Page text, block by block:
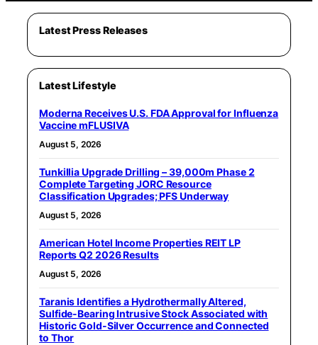
Latest Press Releases
Latest Lifestyle
Moderna Receives U.S. FDA Approval for Influenza
Vaccine mFLUSIVA
August 5, 2026
Tunkillia Upgrade Drilling – 39,000m Phase 2
Complete Targeting JORC Resource
Classification Upgrades; PFS Underway
August 5, 2026
American Hotel Income Properties REIT LP
Reports Q2 2026 Results
August 5, 2026
Taranis Identifies a Hydrothermally Altered,
Sulfide-Bearing Intrusive Stock Associated with
Historic Gold-Silver Occurrence and Connected
to Thor